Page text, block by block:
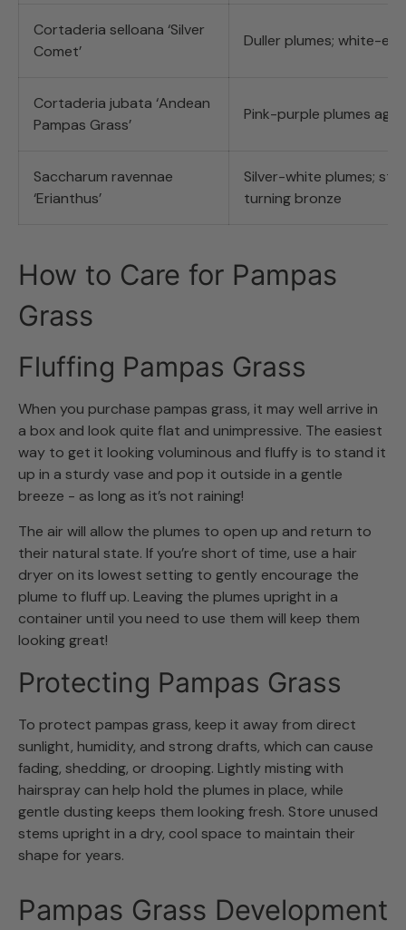
Cortaderia selloana ‘Silver
Comet’
Duller plumes; white-
Cortaderia jubata ‘Andean
Pampas Grass’
Pink-purple plumes
Saccharum ravennae
‘Erianthus’
Silver-white plumes;
turning bronze
How to Care for Pampas
Grass
Fluffing Pampas Grass
When you purchase pampas grass, it may well arrive in
a box and look quite flat and unimpressive. The easiest
way to get it looking voluminous and fluffy is to stand it
up in a sturdy vase and pop it outside in a gentle
breeze - as long as it’s not raining!
The air will allow the plumes to open up and return to
their natural state. If you’re short of time, use a hair
dryer on its lowest setting to gently encourage the
plume to fluff up. Leaving the plumes upright in a
container until you need to use them will keep them
looking great!
Protecting Pampas Grass
To protect pampas grass, keep it away from direct
sunlight, humidity, and strong drafts, which can cause
fading, shedding, or drooping. Lightly misting with
hairspray can help hold the plumes in place, while
gentle dusting keeps them looking fresh. Store unused
stems upright in a dry, cool space to maintain their
shape for years.
Pampas Grass Development